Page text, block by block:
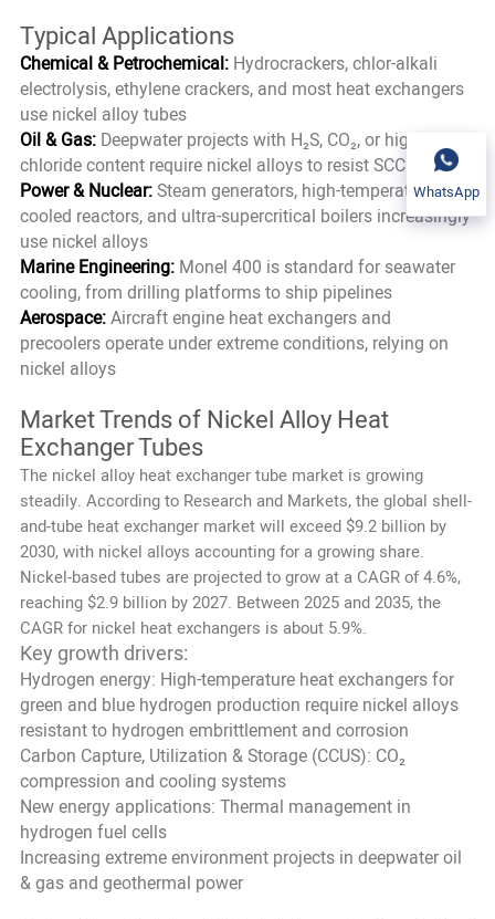
Typical Applications
Chemical & Petrochemical:Hydrocrackers, chlor-alkali
electrolysis, ethylene crackers, and most heat exchangers
use nickel alloy tubes
Oil & Gas:Deepwater projects with H₂S, CO₂, or high
chloride content require nickel alloys to resist SCC
Power & Nuclear:Steam generators, high-temperature gas-
cooled reactors, and ultra-supercritical boilers increasingly
use nickel alloys
Marine Engineering: Monel 400 is standard for seawater
cooling, from drilling platforms to ship pipelines
Aerospace:Aircraft engine heat exchangers and
precoolers operate under extreme conditions, relying on
nickel alloys
Market Trends of Nickel Alloy Heat
Exchanger Tubes
The nickel alloy heat exchanger tube market is growing
steadily. According to Research and Markets, the global shell-
and-tube heat exchanger market will exceed $9.2 billion by
2030, with nickel alloys accounting for a growing share.
Nickel-based tubes are projected to grow at a CAGR of 4.6%,
reaching $2.9 billion by 2027. Between 2025 and 2035, the
CAGR for nickel heat exchangers is about 5.9%.
Key growth drivers:
Hydrogen energy: High-temperature heat exchangers for
green and blue hydrogen production require nickel alloys
resistant to hydrogen embrittlement and corrosion
Carbon Capture, Utilization & Storage (CCUS): CO₂
compression and cooling systems
New energy applications: Thermal management in
hydrogen fuel cells
Increasing extreme environment projects in deepwater oil
& gas and geothermal power
WhatsApp